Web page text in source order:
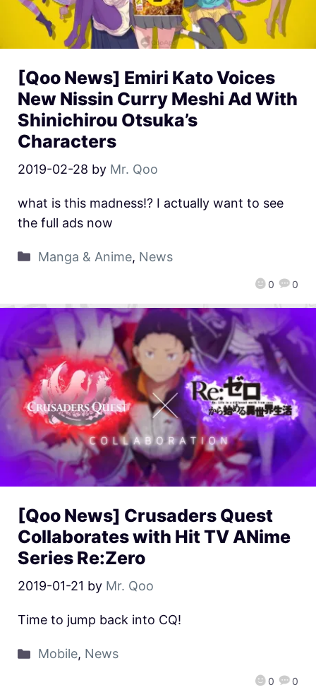
[Qoo News] Emiri Kato Voices
New Nissin Curry Meshi Ad With
Shinichirou Otsuka’s
Characters
2019-02-28 by Mr. Qoo
0 0
what is this madness!? I actually want to see
the full ads now
Manga & Anime, News
[Qoo News] Crusaders Quest
Collaborates with Hit TV ANime
Series Re:Zero
2019-01-21 by Mr. Qoo
0 0
Time to jump back into CQ!
Mobile, News